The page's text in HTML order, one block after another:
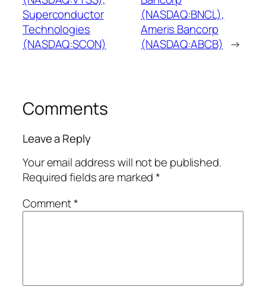
Superconductor
Technologies
(NASDAQ:SCON)
(NASDAQ:BNCL),
Ameris Bancorp
(NASDAQ:ABCB) →
Comments
Leave a Reply
Your email address will not be published.
Required fields are marked*
Comment*